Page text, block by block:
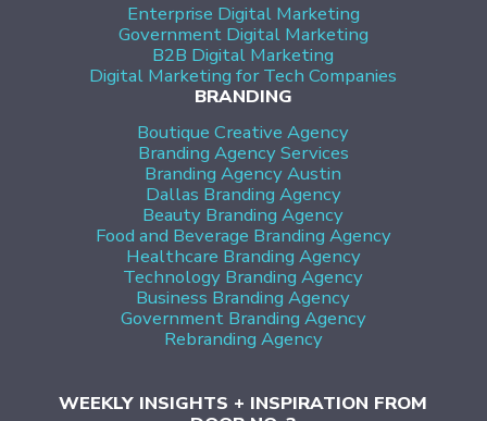
Enterprise Digital Marketing
Government Digital Marketing
B2B Digital Marketing
Digital Marketing for Tech Companies
BRANDING
Boutique Creative Agency
Branding Agency Services
Branding Agency Austin
Dallas Branding Agency
Beauty Branding Agency
Food and Beverage Branding Agency
Healthcare Branding Agency
Technology Branding Agency
Business Branding Agency
Government Branding Agency
Rebranding Agency
WEEKLY INSIGHTS + INSPIRATION FROM